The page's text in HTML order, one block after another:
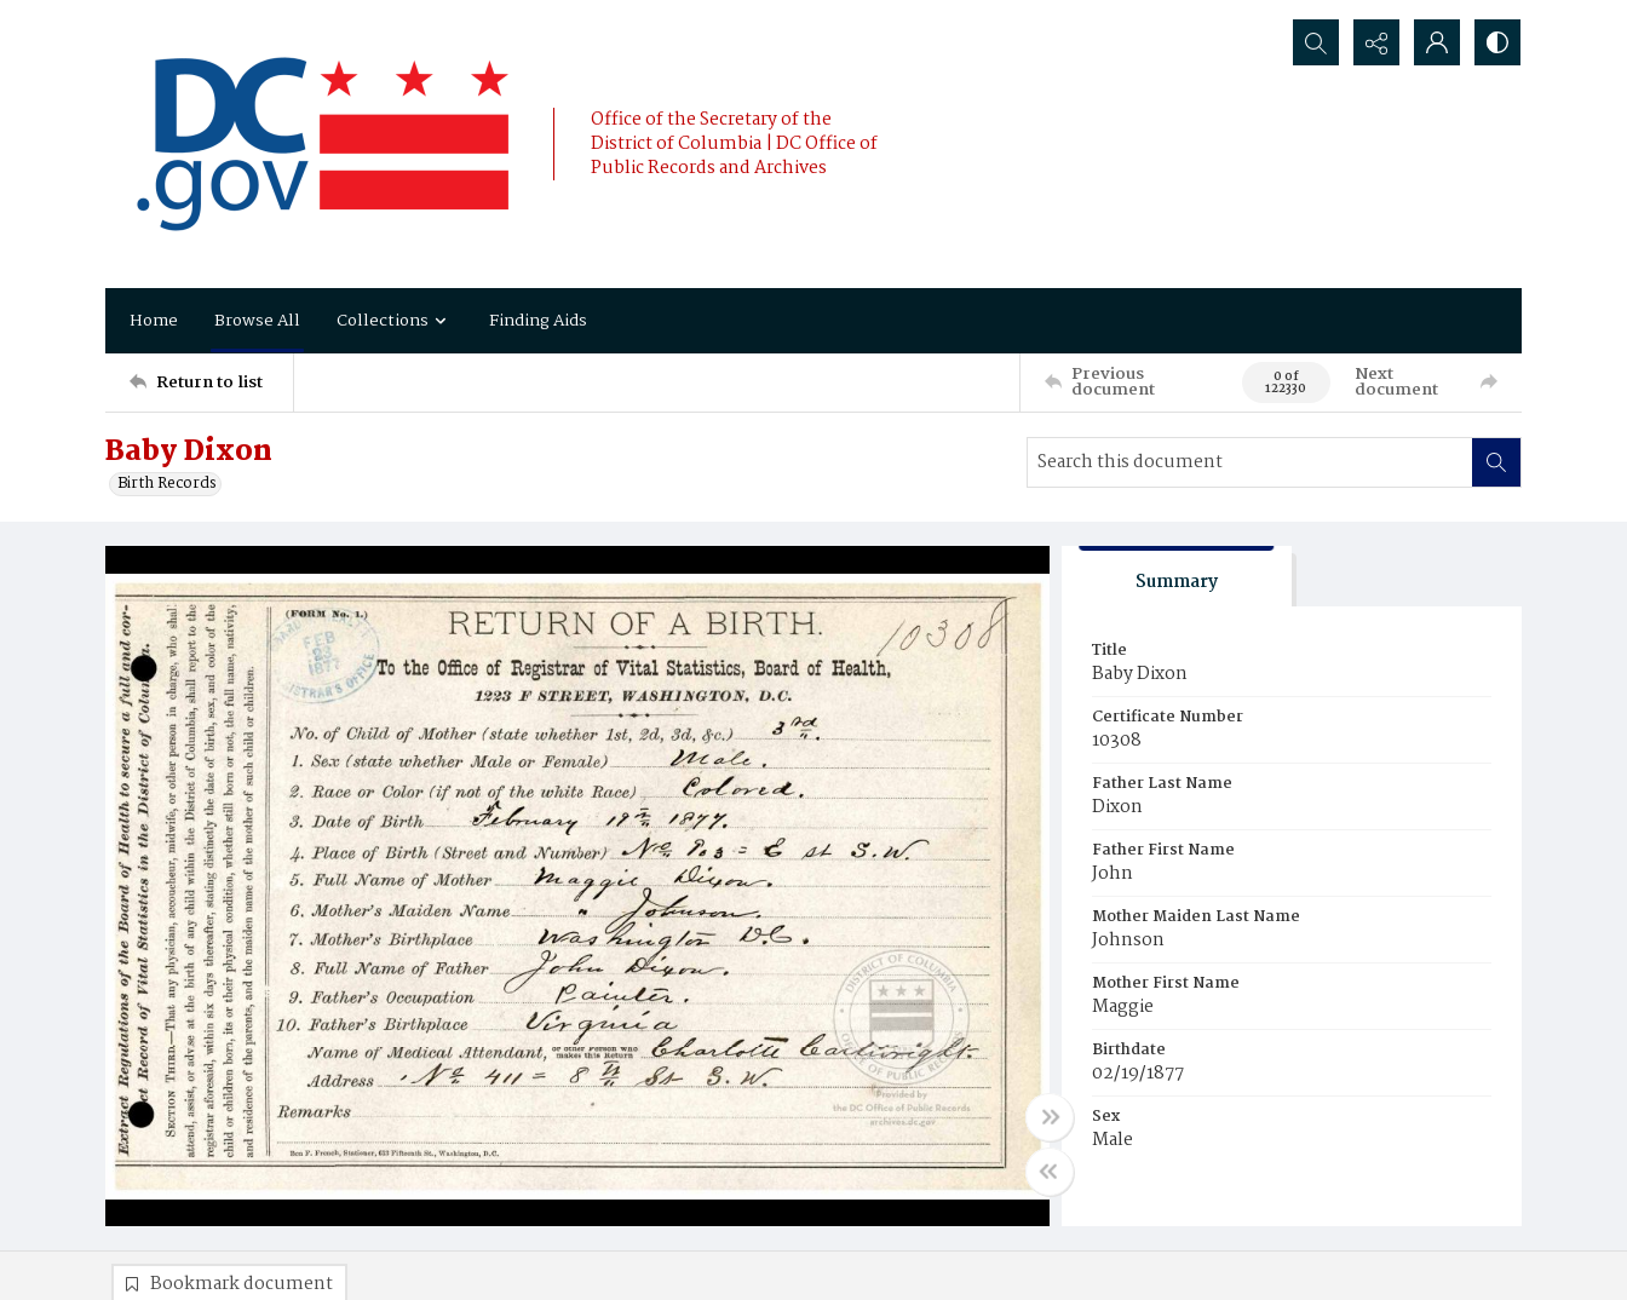
Office of the Secretary of the
District of Columbia | DC Office of
Public Records and Archives
Search...
Home Browse All Collections Finding Aids
Return to list Previous
document 0 of
122330
Next
document
Baby Dixon
Birth Records
Summary
Title
Baby Dixon
Certificate Number
10308
Father Last Name
Dixon
Father First Name
John
Mother Maiden Last Name
Johnson
Mother First Name
Maggie
Birthdate
02/19/1877
Sex
Male
Bookmark document